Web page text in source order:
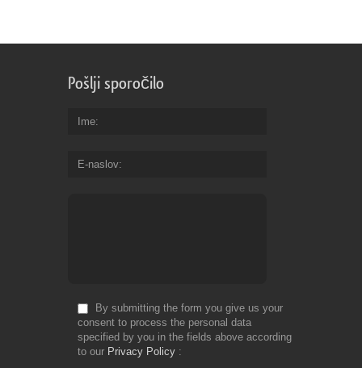
Pošlji sporočilo
Ime
E-naslov
By submitting the form you give us your
consent to process the personal data
specified by you in the fields above according
to our Privacy Policy